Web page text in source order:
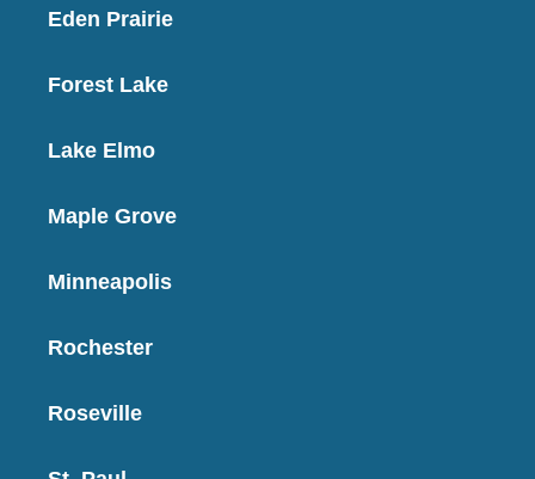
Eden Prairie
Forest Lake
Lake Elmo
Maple Grove
Minneapolis
Rochester
Roseville